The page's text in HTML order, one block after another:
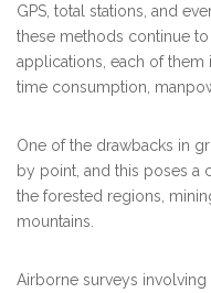
GPS, total stations, and
these methods continue
applications, each of them
time consumption,
One of the drawbacks in
by point, and this poses a
the forested regions,
mountains.
Airborne surveys